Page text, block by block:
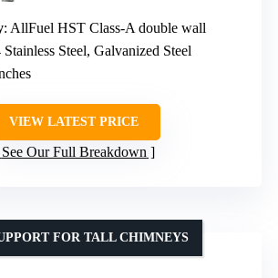
: AllFuel HST Class-A double wall
Stainless Steel, Galvanized Steel
VIEW LATEST PRICE
See Our Full Breakdown
FOR TALL CHIMNEYS